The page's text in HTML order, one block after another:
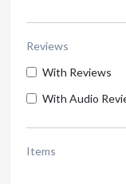
Reviews
With Reviews
With Audio
Items